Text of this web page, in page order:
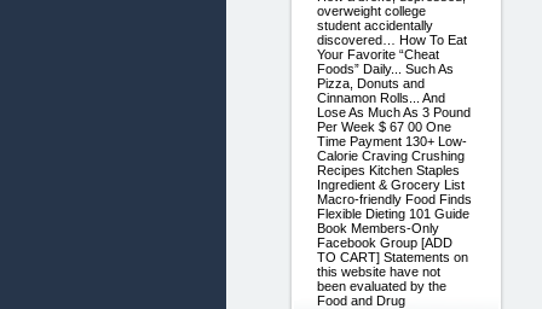
overweight college
student accidentally
discovered… How To Eat
Your Favorite “Cheat
Foods” Daily... Such As
Pizza, Donuts and
Cinnamon Rolls... And
Lose As Much As 3 Pound
Per Week $ 67 00 One
Time Payment 130+ Low-
Calorie Craving Crushing
Recipes Kitchen Staples
Ingredient & Grocery List
Macro-friendly Food Finds
Flexible Dieting 101 Guide
Book Members-Only
Facebook Group [ADD
TO CART] Statements on
this website have not
been evaluated by the
Food and Drug